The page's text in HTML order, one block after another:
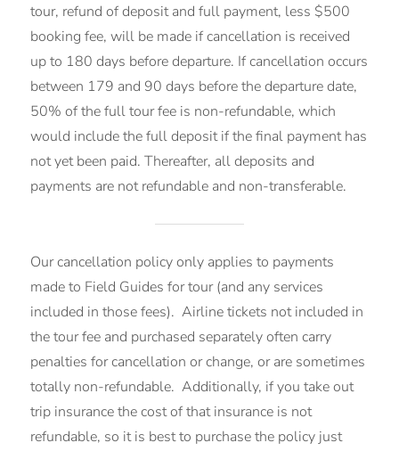
tour, refund of deposit and full payment, less $500
booking fee, will be made if cancellation is received
up to 180 days before departure. If cancellation occurs
between 179 and 90 days before the departure date,
50% of the full tour fee is non-refundable, which
would include the full deposit if the final payment has
not yet been paid. Thereafter, all deposits and
payments are not refundable and non-transferable.
Our cancellation policy only applies to payments
made to Field Guides for tour (and any services
included in those fees). Airline tickets not included in
the tour fee and purchased separately often carry
penalties for cancellation or change, or are sometimes
totally non-refundable. Additionally, if you take out
trip insurance the cost of that insurance is not
refundable, so it is best to purchase the policy just